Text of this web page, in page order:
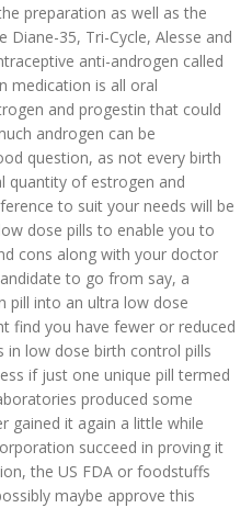
preparation as well as the
35, Tri-Cycle, Alesse and
anti-androgen called
medication is all oral
and progestin that could
androgen can be
question, as not every birth
quantity of estrogen and
to suit your needs will be
dose pills to enable you to
cons along with your doctor
to go from say, a
pill into an ultra low dose
find you have fewer or reduced
in low dose birth control pills
if just one unique pill termed
produced some
gained it again a little while
succeed in proving it
the US FDA or foodstuffs
maybe approve this